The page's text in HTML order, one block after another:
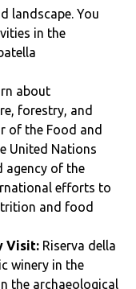
landscape. You
in the
about
forestry, and
of the Food and
United Nations
agency of the
efforts to
and food
Visit: Riserva della
winery in the
the archaeological